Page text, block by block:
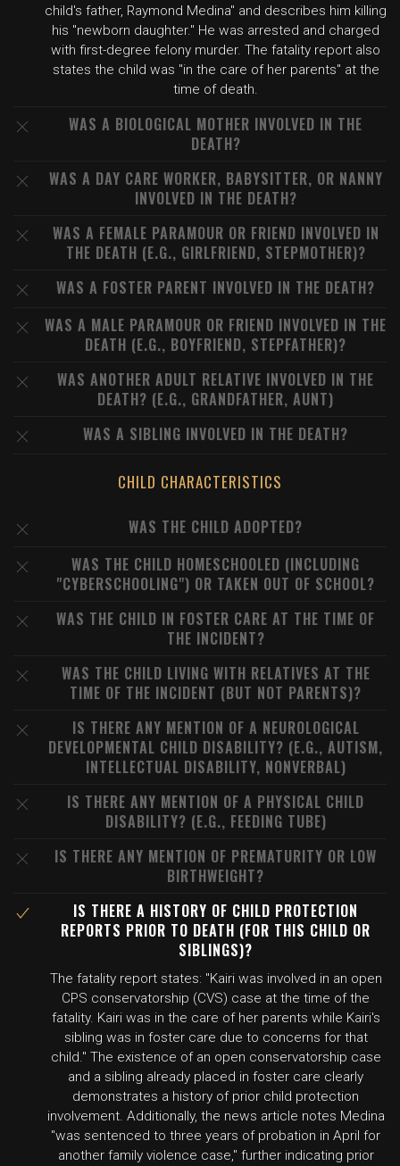
child's father, Raymond Medina" and describes him killing
his "newborn daughter." He was arrested and charged
with first-degree felony murder. The fatality report also
states the child was "in the care of her parents" at the
time of death.
WAS A BIOLOGICAL MOTHER INVOLVED IN THE
DEATH?
WAS A DAY CARE WORKER, BABYSITTER, OR NANNY
INVOLVED IN THE DEATH?
WAS A FEMALE PARAMOUR OR FRIEND INVOLVED IN
THE DEATH (E.G., GIRLFRIEND, STEPMOTHER)?
WAS A FOSTER PARENT INVOLVED IN THE DEATH?
WAS A MALE PARAMOUR OR FRIEND INVOLVED IN THE
DEATH (E.G., BOYFRIEND, STEPFATHER)?
WAS ANOTHER ADULT RELATIVE INVOLVED IN THE
DEATH? (E.G., GRANDFATHER, AUNT)
WAS A SIBLING INVOLVED IN THE DEATH?
CHILD CHARACTERISTICS
WAS THE CHILD ADOPTED?
WAS THE CHILD HOMESCHOOLED (INCLUDING
"CYBERSCHOOLING") OR TAKEN OUT OF SCHOOL?
WAS THE CHILD IN FOSTER CARE AT THE TIME OF
THE INCIDENT?
WAS THE CHILD LIVING WITH RELATIVES AT THE
TIME OF THE INCIDENT (BUT NOT PARENTS)?
IS THERE ANY MENTION OF A NEUROLOGICAL
DEVELOPMENTAL CHILD DISABILITY? (E.G., AUTISM,
INTELLECTUAL DISABILITY, NONVERBAL)
IS THERE ANY MENTION OF A PHYSICAL CHILD
DISABILITY? (E.G., FEEDING TUBE)
IS THERE ANY MENTION OF PREMATURITY OR LOW
BIRTHWEIGHT?
IS THERE A HISTORY OF CHILD PROTECTION
REPORTS PRIOR TO DEATH (FOR THIS CHILD OR
SIBLINGS)?
The fatality report states: "Kairi was involved in an open
CPS conservatorship (CVS) case at the time of the
fatality. Kairi was in the care of her parents while Kairi's
sibling was in foster care due to concerns for that
child." The existence of an open conservatorship case
and a sibling already placed in foster care clearly
demonstrates a history of prior child protection
involvement. Additionally, the news article notes Medina
"was sentenced to three years of probation in April for
another family violence case," further indicating prior